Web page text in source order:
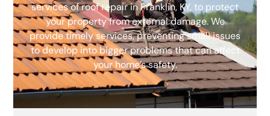
services of roof repair in Franklin, KY, to protect
your property from external damage. We
provide timely services, preventing small issues
to develop into bigger problems that can affect
your home’s safety.